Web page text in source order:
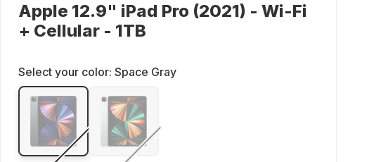
Apple 12.9" iPad Pro (2021) - Wi-Fi
+ Cellular - 1TB
Select your color: Space Gray